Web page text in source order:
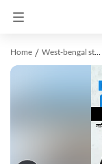
Home West-bengal study material